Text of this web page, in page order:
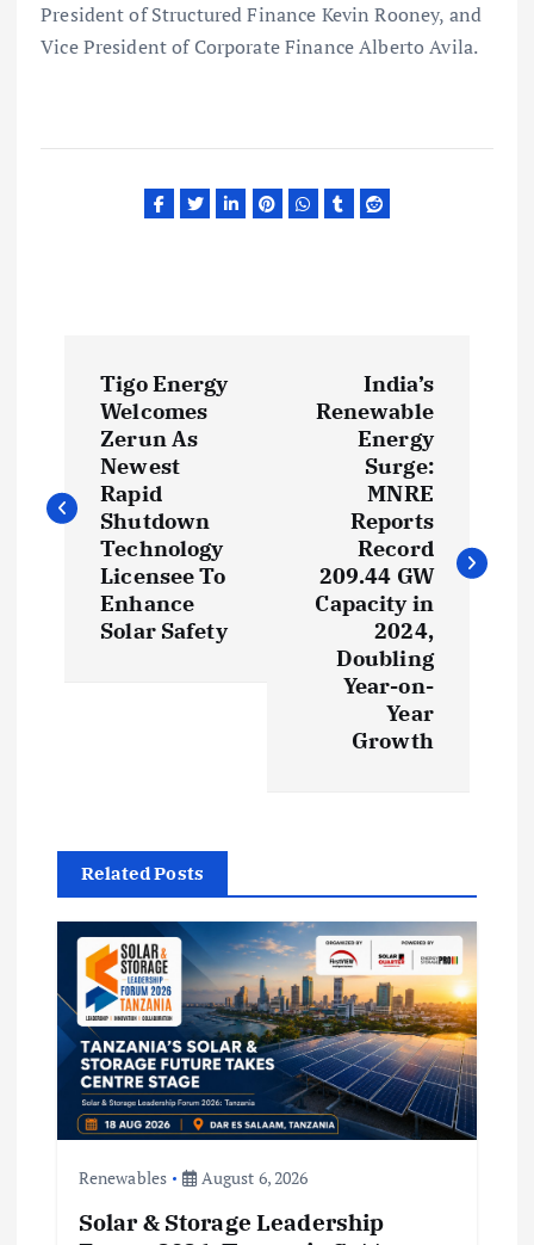
President of Structured Finance Kevin Rooney, and
Vice President of Corporate Finance Alberto Avila.
s
t
a
o
n
Tigo Energy
Welcomes
Zerun As
Newest
Rapid
Shutdown
Technology
Licensee To
Enhance
Solar Safety
India’s
Renewable
Energy
Surge:
MNRE
Reports
Record
209.44 GW
Capacity in
2024,
Doubling
Year-on-
Year
Growth
Related Posts
Renewables August 6, 2026
Solar & Storage Leadership